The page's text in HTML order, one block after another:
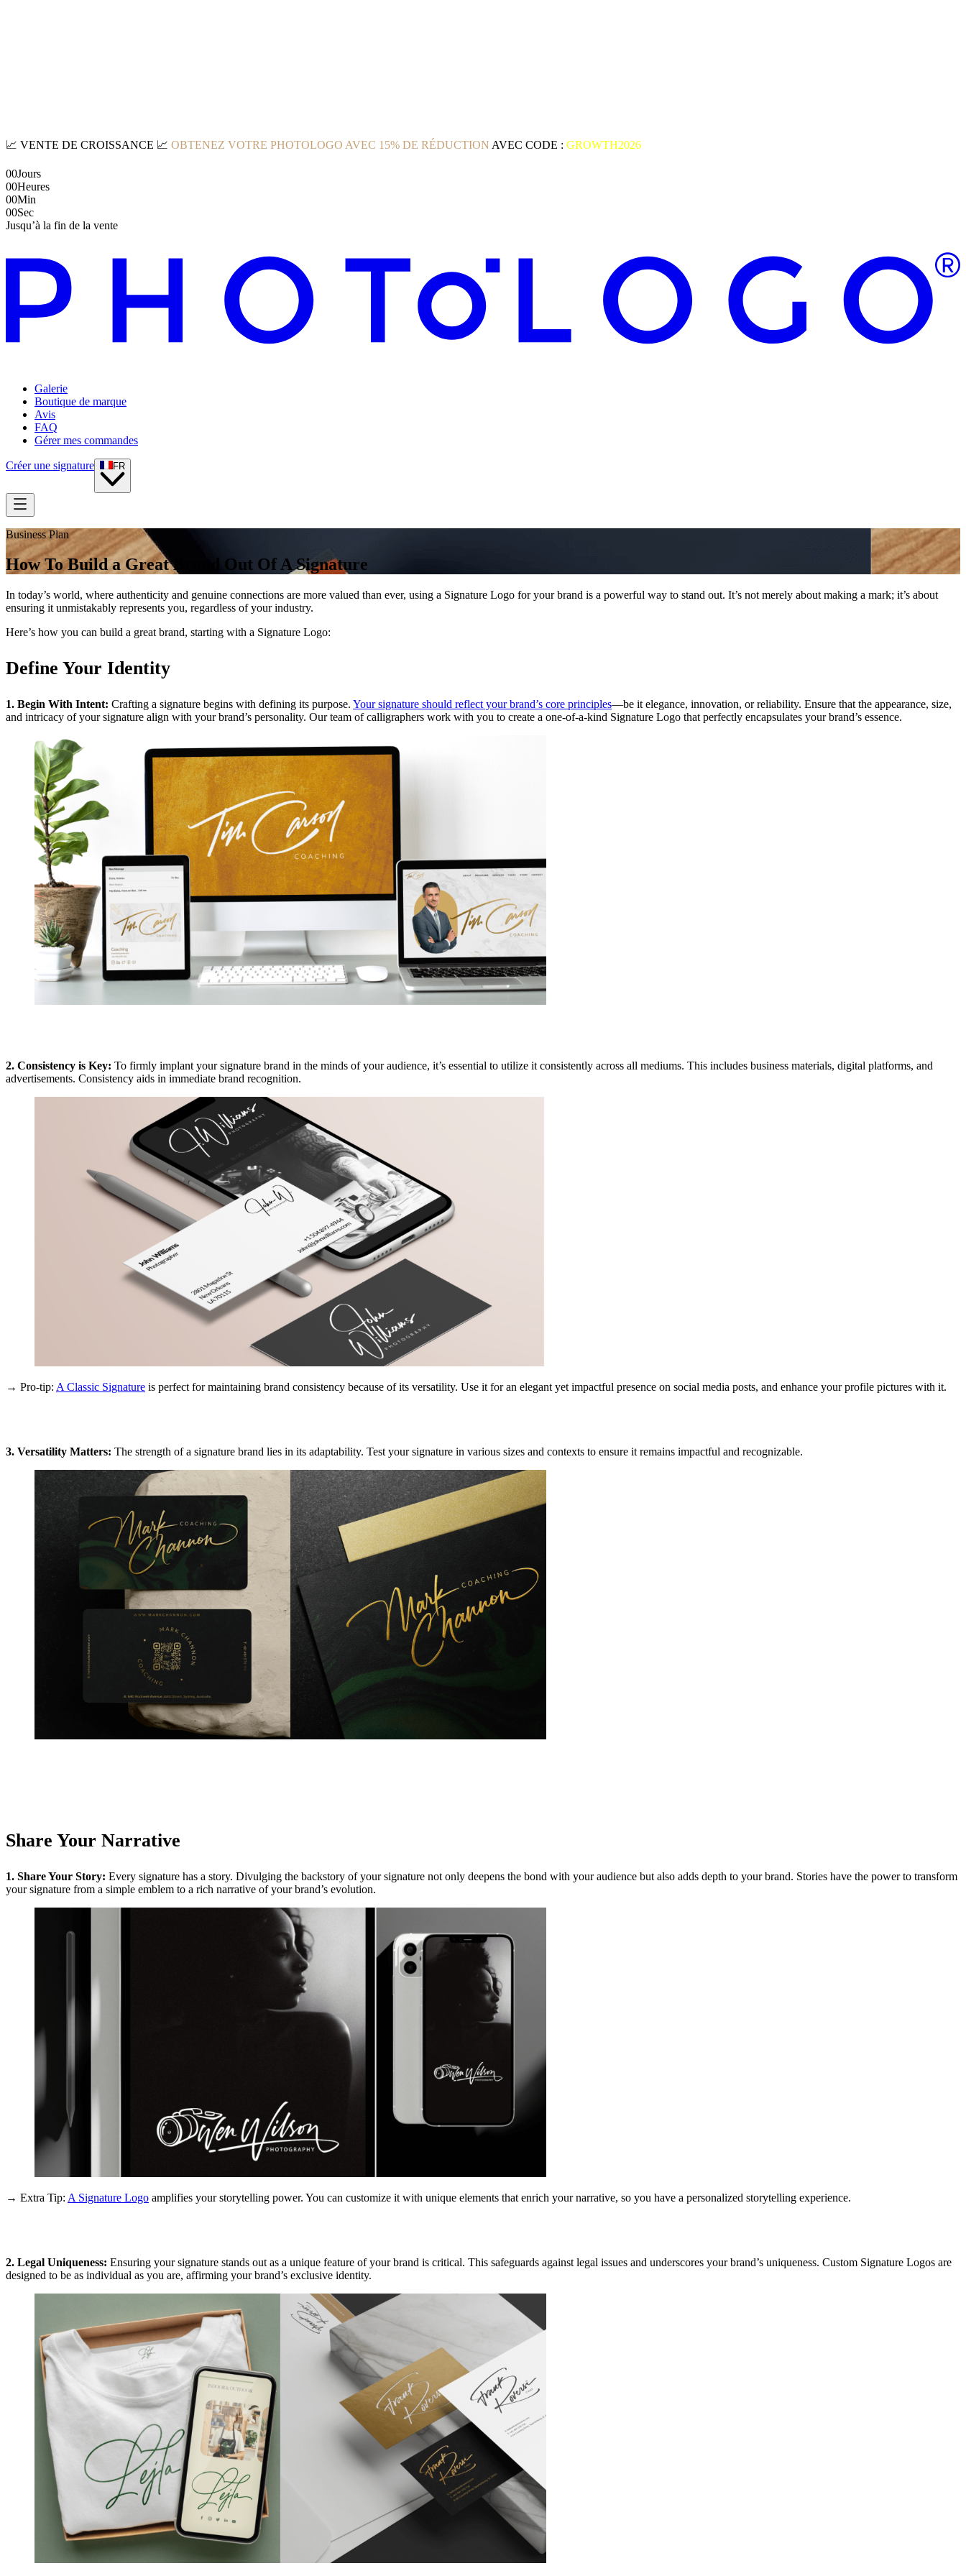
📈 VENTE DE CROISSANCE 📈 OBTENEZ VOTRE PHOTOLOGO AVEC 15% DE RÉDUCTION AVEC CODE : GROWTH2026
00Jours
00Heures
00Min
00Sec
Jusqu’à la fin de la vente
Galerie
Boutique de marque
Avis
FAQ
Gérer mes commandes
Créer une signature FR
Business Plan
How To Build a Great Brand Out Of A Signature
In today’s world, where authenticity and genuine connections are more valued than ever, using a Signature Logo for your brand is a powerful way to stand out. It’s not merely about making a mark; it’s about
ensuring it unmistakably represents you, regardless of your industry.
Here’s how you can build a great brand, starting with a Signature Logo:
Define Your Identity
1. Begin With Intent: Crafting a signature begins with defining its purpose. Your signature should reflect your brand’s core principles—be it elegance, innovation, or reliability. Ensure that the appearance, size,
and intricacy of your signature align with your brand’s personality. Our team of calligraphers work with you to create a one-of-a-kind Signature Logo that perfectly encapsulates your brand’s essence.
2. Consistency is Key: To firmly implant your signature brand in the minds of your audience, it’s essential to utilize it consistently across all mediums. This includes business materials, digital platforms, and
advertisements. Consistency aids in immediate brand recognition.
→ Pro-tip: A Classic Signature is perfect for maintaining brand consistency because of its versatility. Use it for an elegant yet impactful presence on social media posts, and enhance your profile pictures with it.
3. Versatility Matters: The strength of a signature brand lies in its adaptability. Test your signature in various sizes and contexts to ensure it remains impactful and recognizable.
Share Your Narrative
1. Share Your Story: Every signature has a story. Divulging the backstory of your signature not only deepens the bond with your audience but also adds depth to your brand. Stories have the power to transform
your signature from a simple emblem to a rich narrative of your brand’s evolution.
→ Extra Tip: A Signature Logo amplifies your storytelling power. You can customize it with unique elements that enrich your narrative, so you have a personalized storytelling experience.
2. Legal Uniqueness: Ensuring your signature stands out as a unique feature of your brand is critical. This safeguards against legal issues and underscores your brand’s uniqueness. Custom Signature Logos are
designed to be as individual as you are, affirming your brand’s exclusive identity.